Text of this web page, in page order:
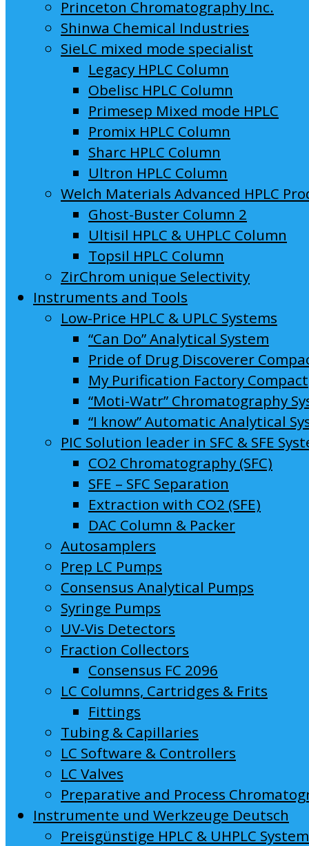
Princeton Chromatography Inc.
Shinwa Chemical Industries
SieLC mixed mode specialist
Legacy HPLC Column
Obelisc HPLC Column
Primesep Mixed mode HPLC
Promix HPLC Column
Sharc HPLC Column
Ultron HPLC Column
Welch Materials Advanced HPLC
Ghost-Buster Column 2
Ultisil HPLC & UHPLC Column
Topsil HPLC Column
ZirChrom unique Selectivity
Instruments and Tools
Low-Price HPLC & UPLC Systems
“Can Do” Analytical System
Pride of Drug Discoverer
My Purification Factory Compact
“Moti-Watr” Chromatography
“I know” Automatic Analytical
PIC Solution leader in SFC & SFE
CO2 Chromatography (SFC)
SFE – SFC Separation
Extraction with CO2 (SFE)
DAC Column & Packer
Autosamplers
Prep LC Pumps
Consensus Analytical Pumps
Syringe Pumps
UV-Vis Detectors
Fraction Collectors
Consensus FC 2096
LC Columns, Cartridges & Frits
Fittings
Tubing & Capillaries
LC Software & Controllers
LC Valves
Preparative and Process
Instrumente und Werkzeuge Deutsch
Preisgünstige HPLC & UHPLC